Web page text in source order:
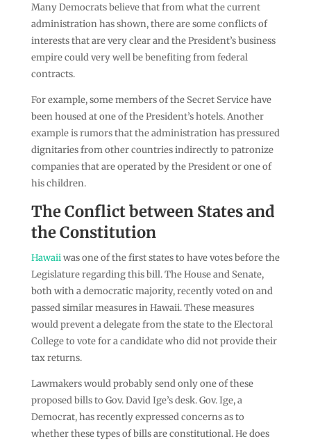
Many Democrats believe that from what the current
administration has shown, there are some conflicts of
interests that are very clear and the President’s business
empire could very well be benefiting from federal
contracts.
For example, some members of the Secret Service have
been housed at one of the President’s hotels. Another
example is rumors that the administration has pressured
dignitaries from other countries indirectly to patronize
companies that are operated by the President or one of
his children.
The Conflict between States and
the Constitution
Hawaiiwas one of the first states to have votes before the
Legislature regarding this bill. The House and Senate,
both with a democratic majority, recently voted on and
passed similar measures in Hawaii. These measures
would prevent a delegate from the state to the Electoral
College to vote for a candidate who did not provide their
tax returns.
Lawmakers would probably send only one of these
proposed bills to Gov. David Ige’s desk. Gov. Ige, a
Democrat, has recently expressed concerns as to
whether these types of bills are constitutional. He does